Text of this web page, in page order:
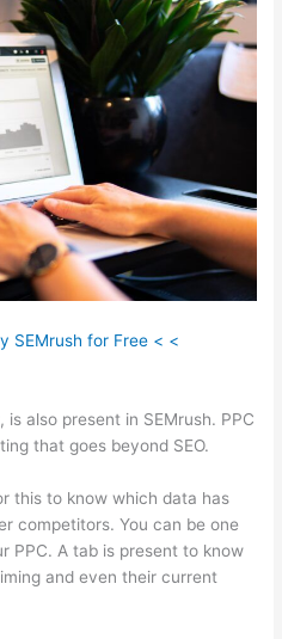
SEMrush for Free < <
also present in SEMrush. PPC
that goes beyond SEO.
this to know which data has
competitors. You can be one
PPC. A tab is present to know
and even their current